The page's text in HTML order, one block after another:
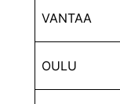
VANTAA
OULU